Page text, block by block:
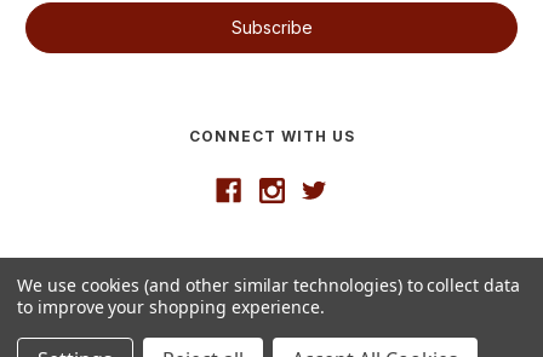
i
CONNECT WITH US
Developed byVanNoppen
© 2026 Westgate Wine
We use cookies (and other similar technologies) to collect data
to improve your shopping experience.